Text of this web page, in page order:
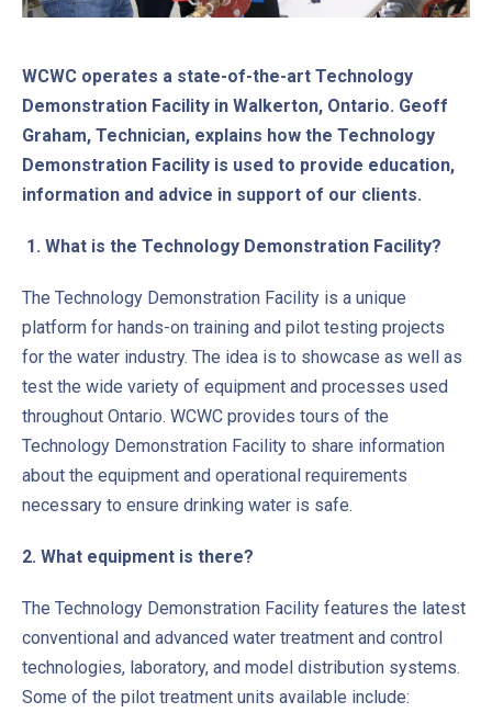
WCWC operates a state-of-the-art Technology
Demonstration Facility in Walkerton, Ontario. Geoff
Graham, Technician, explains how the Technology
Demonstration Facility is used to provide education,
information and advice in support of our clients.
1. What is the Technology Demonstration Facility?
The Technology Demonstration Facility is a unique
platform for hands-on training and pilot testing projects
for the water industry. The idea is to showcase as well as
test the wide variety of equipment and processes used
throughout Ontario. WCWC provides tours of the
Technology Demonstration Facility to share information
about the equipment and operational requirements
necessary to ensure drinking water is safe.
2. What equipment is there?
The Technology Demonstration Facility features the latest
conventional and advanced water treatment and control
technologies, laboratory, and model distribution systems.
Some of the pilot treatment units available include: